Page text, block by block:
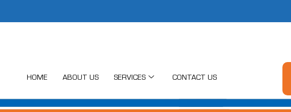
HOME ABOUT US SERVICES CONTACT US